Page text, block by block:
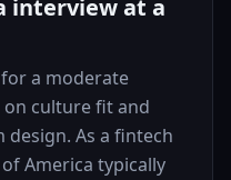
interview at a
a moderate
culture fit and
design. As a fintech
America typically